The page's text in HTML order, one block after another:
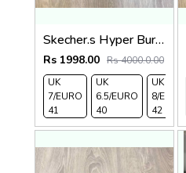
Skecher.s Hyper Burst Go Recover ArchFit Premium Red Black Simplex
Rs 1998.00 Rs 4000.0.00
UK
7/EURO
41
UK
6.5/EURO
40
UK
8/EURO
42